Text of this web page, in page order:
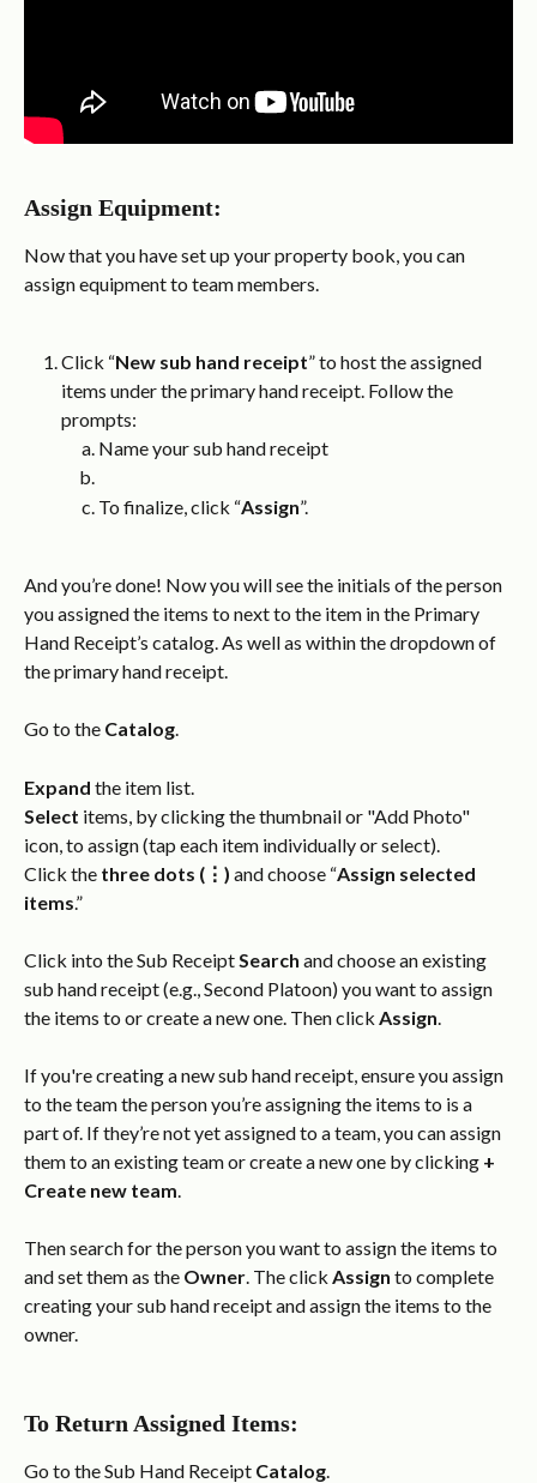
Assign Equipment:
Now that you have set up your property book, you can
assign equipment to team members.
Click “New sub hand receipt” to host the assigned
items under the primary hand receipt. Follow the
prompts:
Name your sub hand receipt
To finalize, click “Assign”.
And you’re done! Now you will see the initials of the person
you assigned the items to next to the item in the Primary
Hand Receipt’s catalog. As well as within the dropdown of
the primary hand receipt.
Go to the Catalog.
Expand the item list.
Select items, by clicking the thumbnail or "Add Photo"
icon, to assign (tap each item individually or select).
Click the three dots (⋮) and choose “Assign selected
items.”
Click into the Sub Receipt Search and choose an existing
sub hand receipt (e.g., Second Platoon) you want to assign
the items to or create a new one. Then click Assign.
If you're creating a new sub hand receipt, ensure you assign
to the team the person you’re assigning the items to is a
part of. If they’re not yet assigned to a team, you can assign
them to an existing team or create a new one by clicking +
Create new team.
Then search for the person you want to assign the items to
and set them as the Owner. The click Assign to complete
creating your sub hand receipt and assign the items to the
owner.
To Return Assigned Items:
Go to the Sub Hand Receipt Catalog